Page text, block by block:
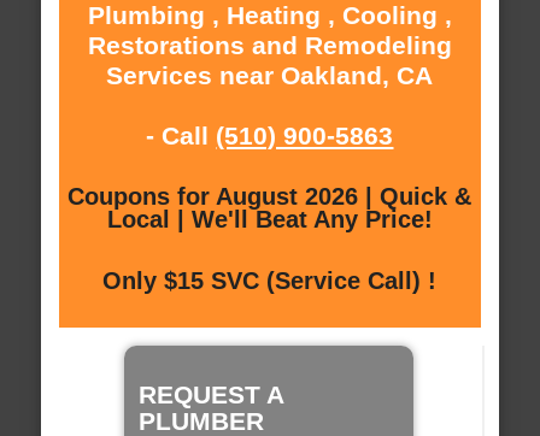
Plumbing , Heating , Cooling ,
Restorations and Remodeling
Services near Oakland, CA
- Call (510) 900-5863
Coupons for August 2026 | Quick &
Local | We'll Beat Any Price!
Only $15 SVC (Service Call) !
REQUEST A
PLUMBER